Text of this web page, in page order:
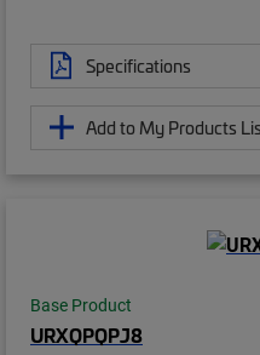
Specifications
Add to My Products
Base Product
URXQPQPJ8